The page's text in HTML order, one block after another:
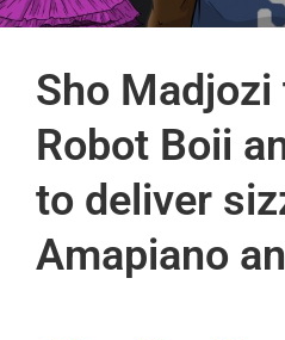
Sho
Robot Boii
to deliver
Amapiano